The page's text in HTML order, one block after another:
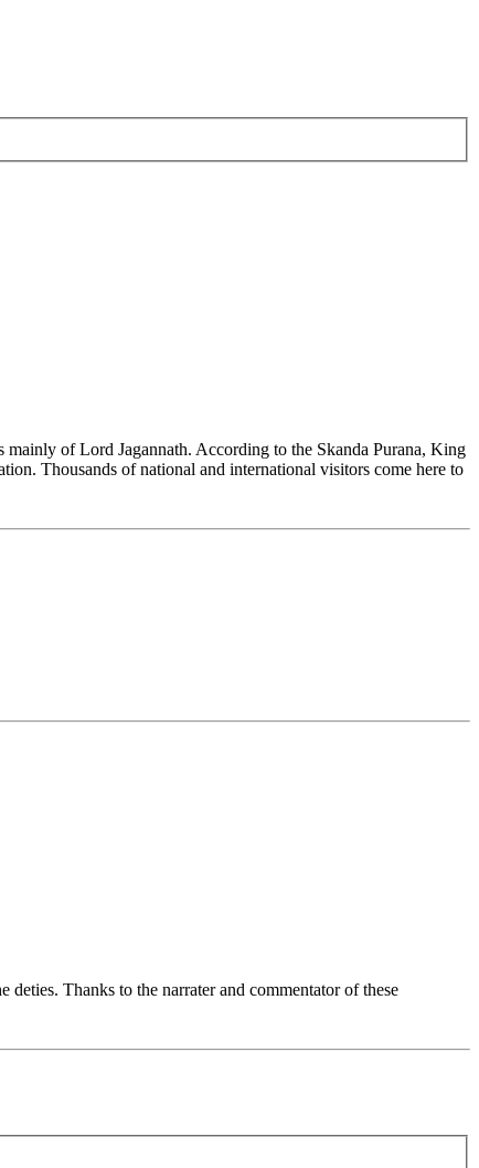
of Lord Jagannath. According to the Skanda Purana, King
Thousands of national and international visitors come here to
Thanks to the narrater and commentator of these